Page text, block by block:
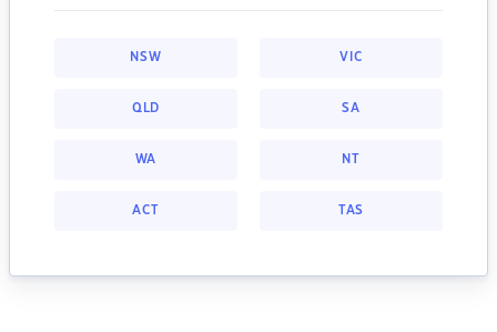
NSW VIC
QLD SA
WA NT
ACT TAS